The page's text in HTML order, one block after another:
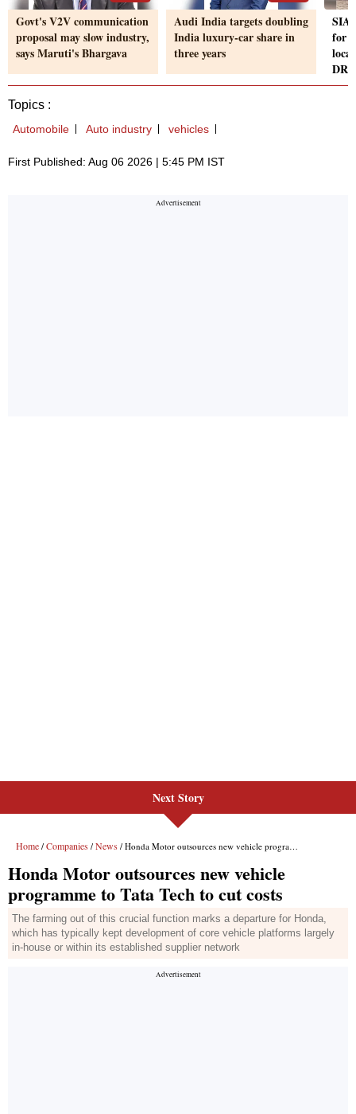
Next Story